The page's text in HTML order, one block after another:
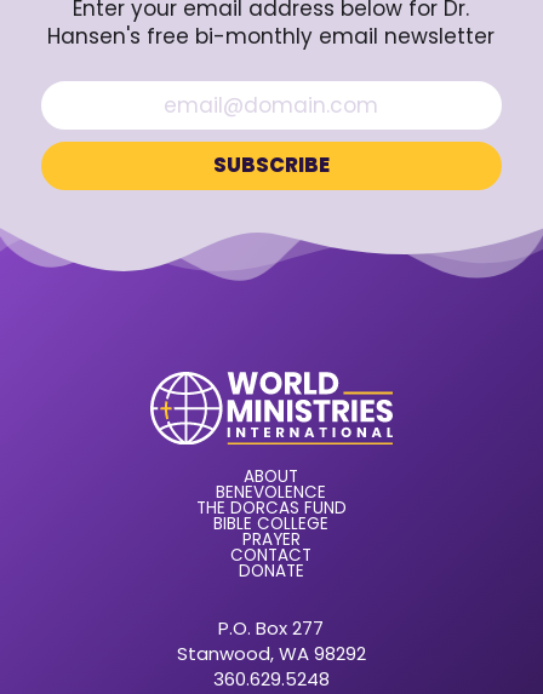
Enter your email address below for Dr.
Hansen's free bi-monthly email newsletter
ABOUT
BENEVOLENCE
THE DORCAS FUND
BIBLE COLLEGE
PRAYER
CONTACT
DONATE
P.O. Box 277
Stanwood, WA 98292
360.629.5248